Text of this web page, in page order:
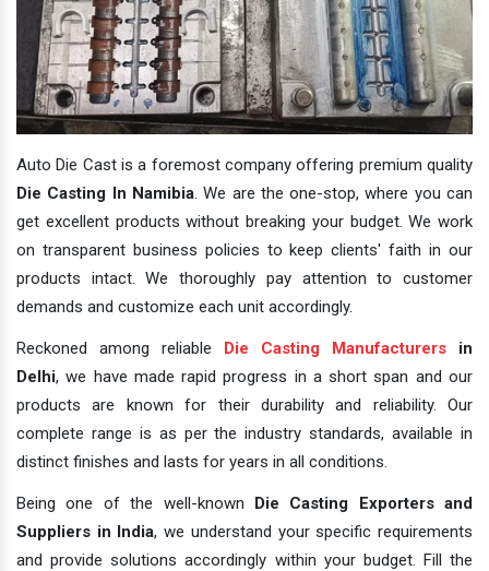
Auto Die Cast is a foremost company offering premium quality
Die Casting In Namibia. We are the one-stop, where you can
get excellent products without breaking your budget. We work
on transparent business policies to keep clients' faith in our
products intact. We thoroughly pay attention to customer
demands and customize each unit accordingly.
Reckoned among reliable Die Casting Manufacturers in
Delhi, we have made rapid progress in a short span and our
products are known for their durability and reliability. Our
complete range is as per the industry standards, available in
distinct finishes and lasts for years in all conditions.
Being one of the well-known Die Casting Exporters and
Suppliers in India, we understand your specific requirements
and provide solutions accordingly within your budget. Fill the